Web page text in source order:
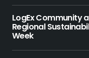
LogEx Community
Regional
Week